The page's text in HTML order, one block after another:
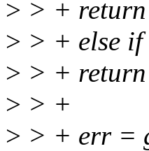
> > +
> > + else if
> > + return
> > +
> > + err =